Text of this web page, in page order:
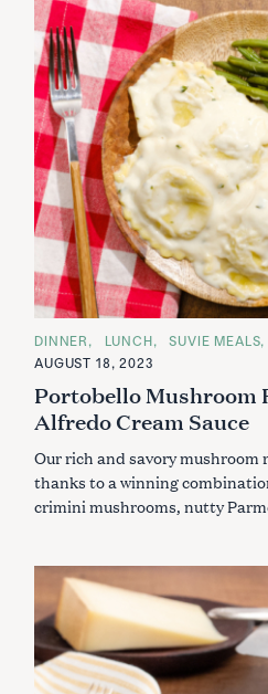
C
A
T
G
O
R
E
DINNER LUNCH SUVIE MEALS
AUGUST 18, 2023
Portobello Mushroom
Alfredo Cream Sauce
Our rich and savory
thanks to a winning
crimini mushrooms, nutty